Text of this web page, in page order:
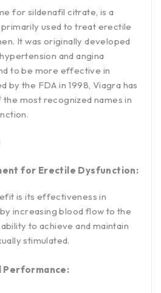
for sildenafil citrate, is a
used to treat erectile
It was originally developed
and angina
to be more effective in
by the FDA in 1998, Viagra has
most recognized names in
for Erectile Dysfunction:
is its effectiveness in
increasing blood flow to the
to achieve and maintain
stimulated.
Performance: